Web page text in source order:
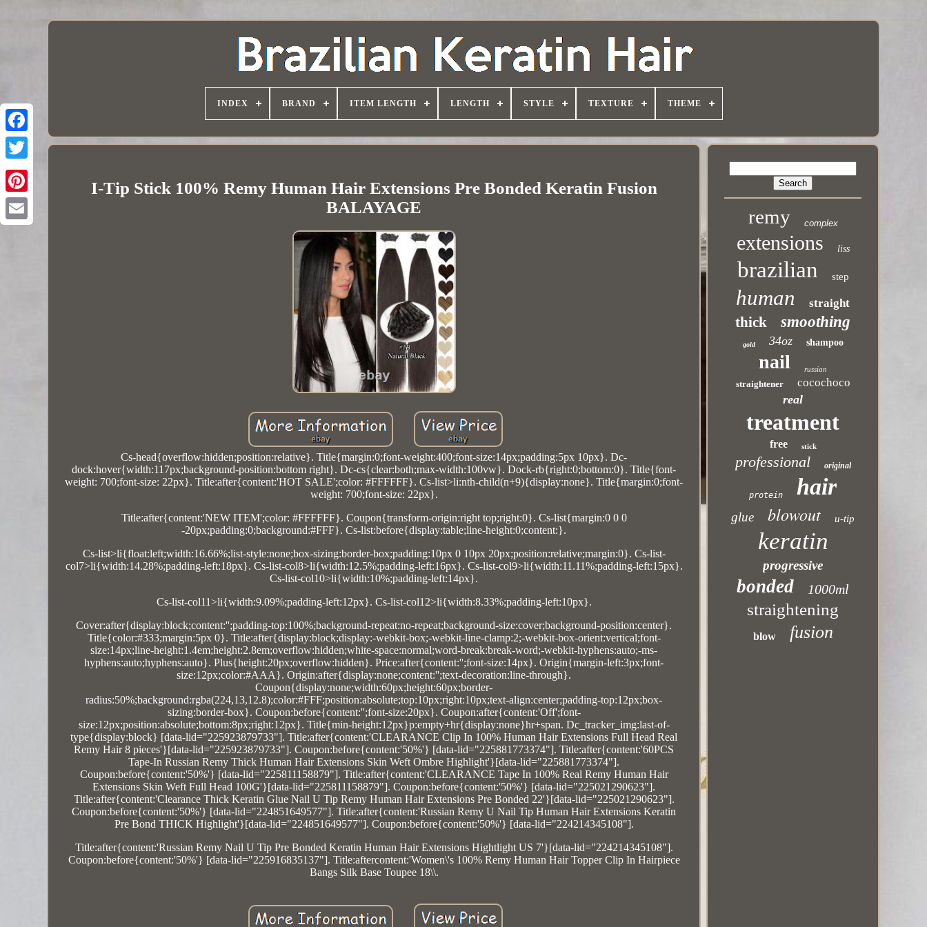
INDEX BRAND ITEM LENGTH LENGTH STYLE TEXTURE THEME
I-Tip Stick 100% Remy Human Hair Extensions Pre Bonded Keratin Fusion
BALAYAGE
Cs-head{overflow:hidden;position:relative}. Title{margin:0;font-weight:400;font-size:14px;padding:5px 10px}. Dc-
dock:hover{width:117px;background-position:bottom right}. Dc-cs{clear:both;max-width:100vw}. Dock-rb{right:0;bottom:0}. Title{font-
weight: 700;font-size: 22px}. Title:after{content:'HOT SALE';color: #FFFFFF}. Cs-list>li:nth-child(n+9){display:none}. Title{margin:0;font-
weight: 700;font-size: 22px}.
Title:after{content:'NEW ITEM';color: #FFFFFF}. Coupon{transform-origin:right top;right:0}. Cs-list{margin:0 0 0
-20px;padding:0;background:#FFF}. Cs-list:before{display:table;line-height:0;content:}.
Cs-list>li{float:left;width:16.66%;list-style:none;box-sizing:border-box;padding:10px 0 10px 20px;position:relative;margin:0}. Cs-list-
col7>li{width:14.28%;padding-left:18px}. Cs-list-col8>li{width:12.5%;padding-left:16px}. Cs-list-col9>li{width:11.11%;padding-left:15px}.
Cs-list-col10>li{width:10%;padding-left:14px}.
Cs-list-col11>li{width:9.09%;padding-left:12px}. Cs-list-col12>li{width:8.33%;padding-left:10px}.
Cover:after{display:block;content:'';padding-top:100%;background-repeat:no-repeat;background-size:cover;background-position:center}.
Title{color:#333;margin:5px 0}. Title:after{display:block;display:-webkit-box;-webkit-line-clamp:2;-webkit-box-orient:vertical;font-
size:14px;line-height:1.4em;height:2.8em;overflow:hidden;white-space:normal;word-break:break-word;-webkit-hyphens:auto;-ms-
hyphens:auto;hyphens:auto}. Plus{height:20px;overflow:hidden}. Price:after{content:'';font-size:14px}. Origin{margin-left:3px;font-
size:12px;color:#AAA}. Origin:after{display:none;content:'';text-decoration:line-through}.
Coupon{display:none;width:60px;height:60px;border-
radius:50%;background:rgba(224,13,12.8);color:#FFF;position:absolute;top:10px;right:10px;text-align:center;padding-top:12px;box-
sizing:border-box}. Coupon:before{content:'';font-size:20px}. Coupon:after{content:'Off';font-
size:12px;position:absolute;bottom:8px;right:12px}. Title{min-height:12px}p:empty+hr{display:none}hr+span. Dc_tracker_img:last-of-
type{display:block} [data-lid="225923879733"]. Title:after{content:'CLEARANCE Clip In 100% Human Hair Extensions Full Head Real
Remy Hair 8 pieces'}[data-lid="225923879733"]. Coupon:before{content:'50%'} [data-lid="225881773374"]. Title:after{content:'60PCS
Tape-In Russian Remy Thick Human Hair Extensions Skin Weft Ombre Highlight'}[data-lid="225881773374"].
Coupon:before{content:'50%'} [data-lid="225811158879"]. Title:after{content:'CLEARANCE Tape In 100% Real Remy Human Hair
Extensions Skin Weft Full Head 100G'}[data-lid="225811158879"]. Coupon:before{content:'50%'} [data-lid="225021290623"].
Title:after{content:'Clearance Thick Keratin Glue Nail U Tip Remy Human Hair Extensions Pre Bonded 22'}[data-lid="225021290623"].
Coupon:before{content:'50%'} [data-lid="224851649577"]. Title:after{content:'Russian Remy U Nail Tip Human Hair Extensions Keratin
Pre Bond THICK Highlight'}[data-lid="224851649577"]. Coupon:before{content:'50%'} [data-lid="224214345108"].
Title:after{content:'Russian Remy Nail U Tip Pre Bonded Keratin Human Hair Extensions Hightlight US 7'}[data-lid="224214345108"].
Coupon:before{content:'50%'} [data-lid="225916835137"]. Title:aftercontent:'Women\'s 100% Remy Human Hair Topper Clip In Hairpiece
Bangs Silk Base Toupee 18\\.
remy complex
extensions liss
brazilian step
human straight
thick smoothing
gold 34oz shampoo
nail russian
straightener cocochoco
real
treatment
free stick
professional original
protein hair
glue blowout u-tip
keratin
progressive
bonded 1000ml
straightening
blow fusion